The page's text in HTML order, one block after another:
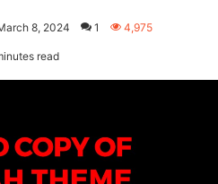
8, 2024 1 4,975
read